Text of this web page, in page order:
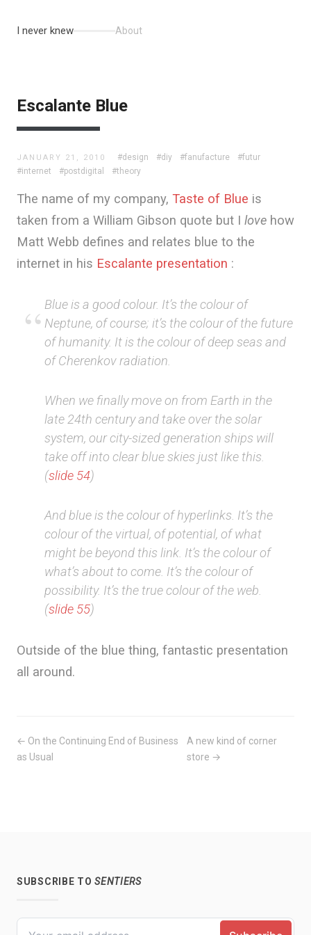
I never knew About
Escalante Blue
JANUARY 21, 2010 #design #diy #fanufacture
#futur
#internet
#postdigital #theory
The name of my company, Taste of Blue is
taken from a William Gibson quote but I love how
Matt Webb defines and relates blue to the
internet in his Escalante presentation :
Blue is a good colour. It’s the colour of
Neptune, of course; it’s the colour of the future
of humanity. It is the colour of deep seas and
of Cherenkov radiation.
When we finally move on from Earth in the
late 24th century and take over the solar
system, our city-sized generation ships will
take off into clear blue skies just like this.
(slide 54)
And blue is the colour of hyperlinks. It’s the
colour of the virtual, of potential, of what
might be beyond this link. It’s the colour of
what’s about to come. It’s the colour of
possibility. It’s the true colour of the web.
(slide 55)
Outside of the blue thing, fantastic presentation
all around.
← On the Continuing End of Business
as Usual
A new kind of corner
store →
SUBSCRIBE TOSENTIERS